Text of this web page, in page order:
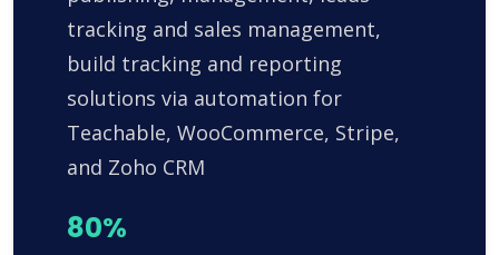
tracking and sales management,
build tracking and reporting
solutions via automation for
Teachable, WooCommerce, Stripe,
and Zoho CRM
80%